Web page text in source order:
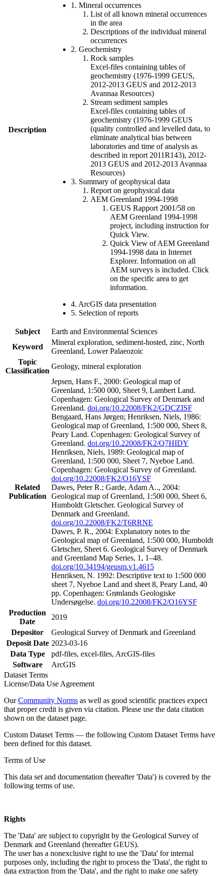
Description
1. Mineral occurrences
List of all known mineral occurrences
in the area
Descriptions of the individual mineral
occurrences
2. Geochemistry
Rock samples
Excel-files containing tables of
geochemistry (1976-1999 GEUS,
2012-2013 GEUS and 2012-2013
Avannaa Resources)
Stream sediment samples
Excel-files containing tables of
geochemistry (1976-1999 GEUS
(quality controlled and levelled data, to
eliminate analytical bias between
laboratories and time of analysis as
described in report 2011R143), 2012-
2013 GEUS and 2012-2013 Avannaa
Resources)
3. Summary of geophysical data
Report on geophysical data
AEM Greenland 1994-1998
GEUS Rapport 2001/58 on
AEM Greenland 1994-1998
project, including instruction for
Quick View.
Quick View of AEM Greenland
1994-1998 data in Internet
Explorer. Information on all
AEM surveys is included. Click
on the specific area to get
information.
4. ArcGIS data presentation
5. Selection of reports
Subject
Earth and Environmental Sciences
Keyword
Mineral exploration, sediment-hosted, zinc, North
Greenland, Lower Palaeozoic
Topic
Classification
Geology, mineral exploration
Related
Publication
Jepsen, Hans F., 2000: Geological map of
Greenland, 1:500 000, Sheet 9, Lambert Land.
Copenhagen: Geological Survey of Denmark and
Greenland. doi.org/10.22008/FK2/GDCZISF
Bengaard, Hans Jørgen; Henriksen, Niels, 1986:
Geological map of Greenland, 1:500 000, Sheet 8,
Peary Land. Copenhagen: Geological Survey of
Greenland. doi.org/10.22008/FK2/Q7HIDY
Henriksen, Niels, 1989: Geological map of
Greenland, 1:500 000, Sheet 7, Nyeboe Land.
Copenhagen: Geological Survey of Greenland.
doi.org/10.22008/FK2/O16YSF
Dawes, Peter R.; Garde, Adam A.., 2004:
Geological map of Greenland, 1:500 000, Sheet 6,
Humboldt Gletscher. Geological Survey of
Denmark and Greenland.
doi.org/10.22008/FK2/T6RRNE
Dawes, P. R., 2004: Explanatory notes to the
Geological map of Greenland, 1:500 000, Humboldt
Gletscher, Sheet 6. Geological Survey of Denmark
and Greenland Map Series, 1, 1–48.
doi.org/10.34194/geusm.v1.4615
Henriksen, N. 1992: Descriptive text to 1:500 000
sheet 7, Nyeboe Land and sheet 8, Peary Land, 40
pp. Copenhagen: Grønlands Geologiske
Undersøgelse. doi.org/10.22008/FK2/O16YSF
Production
Date
2019
Depositor
Geological Survey of Denmark and Greenland
Deposit Date 2023-03-16
Data Type
pdf-files, excel-files, ArcGIS-files
Software
ArcGIS
Dataset Terms
License/Data Use Agreement
OurCommunity Norms as well as good scientific practices expect
that proper credit is given via citation. Please use the data citation
shown on the dataset page.
Custom Dataset Terms — the following Custom Dataset Terms have
been defined for this dataset.
Terms of Use
This data set and documentation (hereafter 'Data') is covered by the
following terms of use.
Rights
The 'Data' are subject to copyright by the Geological Survey of
Denmark and Greenland (hereafter GEUS).
The user has a nonexclusive right to use the 'Data' for internal
purposes only, including the right to process the 'Data', the right to
data extraction from the 'Data', and the right to make one safety